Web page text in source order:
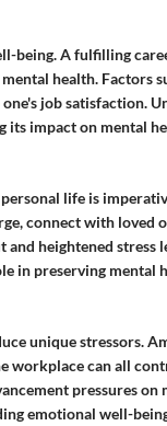
being. A fulfilling
health. Factors
job satisfaction.
its impact on mental
life is
connect with loved
heightened stress
in preserving mental
unique stressors.
workplace can all
pressures
emotional well-